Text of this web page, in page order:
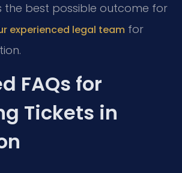
the best possible outcome for
experienced legal team for
FAQs for
Tickets in